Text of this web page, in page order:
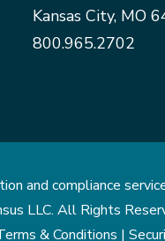
Kansas City, MO
800.965.2702
and compliance
LLC. All Rights
& Conditions |